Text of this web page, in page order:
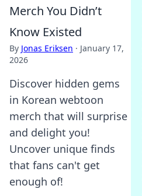
Merch You Didn’t
Know Existed
By Jonas Eriksen · January 17,
2026
Discover hidden gems
in Korean webtoon
merch that will surprise
and delight you!
Uncover unique finds
that fans can't get
enough of!